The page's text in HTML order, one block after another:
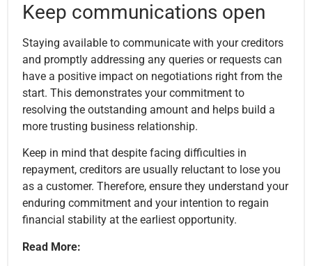
Keep communications open
Staying available to communicate with your creditors
and promptly addressing any queries or requests can
have a positive impact on negotiations right from the
start. This demonstrates your commitment to
resolving the outstanding amount and helps build a
more trusting business relationship.
Keep in mind that despite facing difficulties in
repayment, creditors are usually reluctant to lose you
as a customer. Therefore, ensure they understand your
enduring commitment and your intention to regain
financial stability at the earliest opportunity.
Read More: